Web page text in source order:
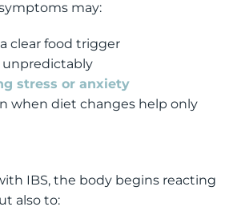
may:
clear food trigger
stress or anxiety
when diet changes help only
IBS, the body begins reacting
also to: